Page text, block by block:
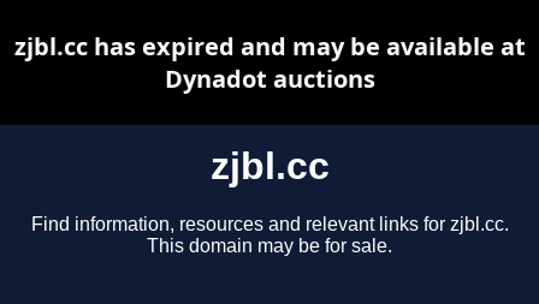
zjbl.cc
Find information, resources and relevant links for zjbl.cc.
This domain may be for sale.
zjbl.cc has expired and may be available at
Dynadot auctions